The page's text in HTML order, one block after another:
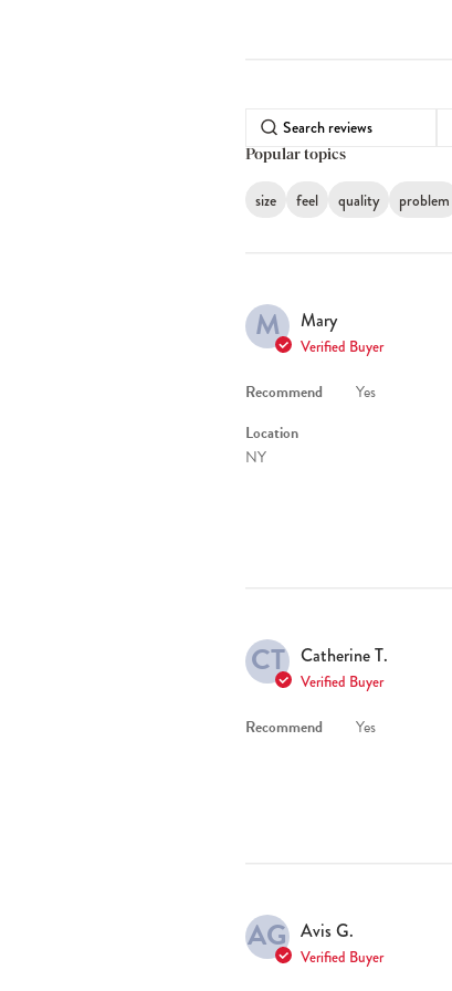
Popular topics
size feel quality problem
M Mary
Verified Buyer
Recommend
Yes
Location
NY
CT Catherine T.
Verified Buyer
Recommend Yes
AG Avis G.
Verified Buyer